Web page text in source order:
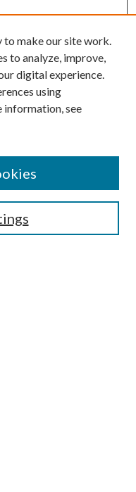
to make our site work.
to analyze, improve,
digital experience.
using
information, see